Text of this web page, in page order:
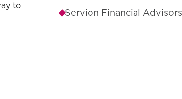
to
Servion Financial Advisors